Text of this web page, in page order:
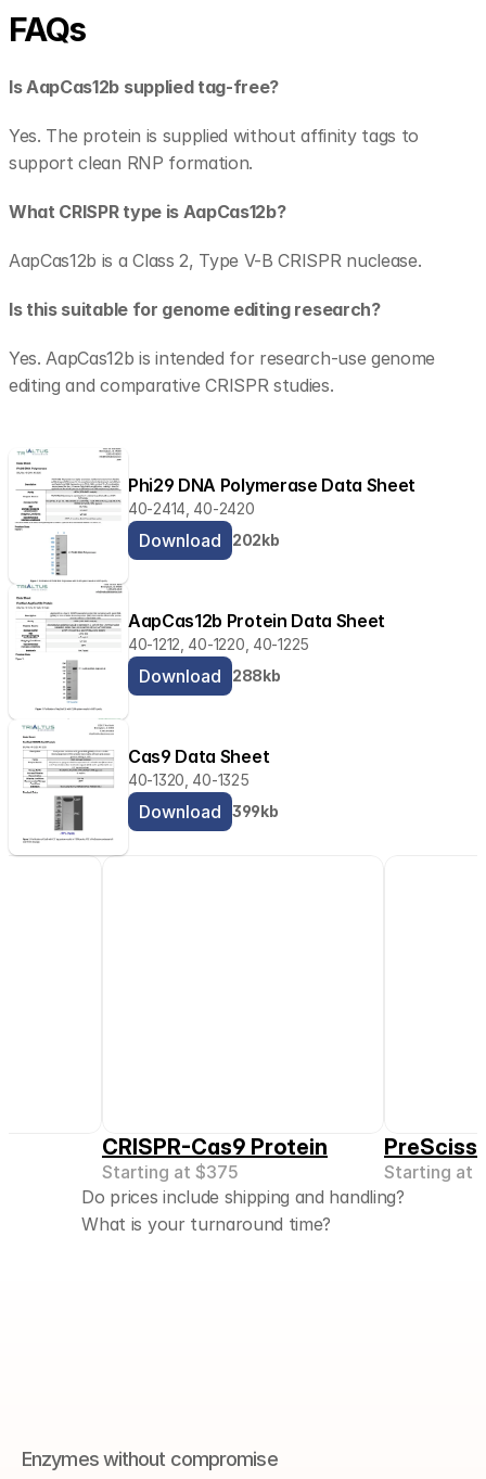
FAQs
Is AapCas12b supplied tag-free?
Yes. The protein is supplied without affinity tags to
support clean RNP formation.
What CRISPR type is AapCas12b?
AapCas12b is a Class 2, Type V-B CRISPR nuclease.
Is this suitable for genome editing research?
Yes. AapCas12b is intended for research-use genome
editing and comparative CRISPR studies.
Phi29 DNA Polymerase Data Sheet
40-2414, 40-2420
Download 202kb
AapCas12b Protein Data Sheet
40-1212, 40-1220, 40-1225
Download 288kb
Cas9 Data Sheet
40-1320, 40-1325
Download 399kb
CRISPR-Cas9 Protein
Starting at $375 Starting at
Do prices include shipping and handling?
What is your turnaround time?
Enzymes without compromise